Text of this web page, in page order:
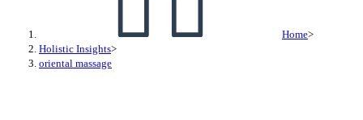
Home>
Holistic Insights>
oriental massage